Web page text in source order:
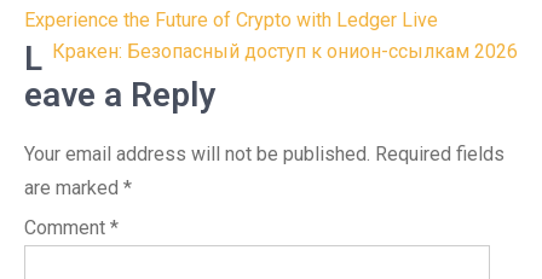
Post
navigation
Experience the Future of Crypto with Ledger Live
Кракен: Безопасный доступ к онион-ссылкам 2026
L
eave a Reply
Your email address will not be published. Required fields
are marked *
Comment *